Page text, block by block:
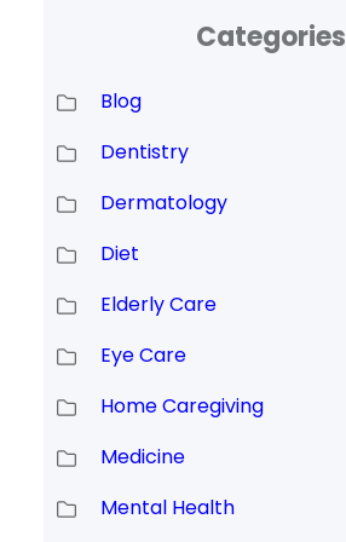
Categories
Blog
Dentistry
Dermatology
Diet
Elderly Care
Eye Care
Home Caregiving
Medicine
Mental Health